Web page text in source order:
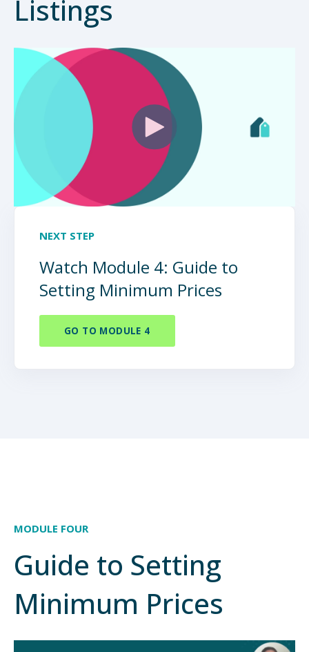
Listings
NEXT STEP
Watch Module 4: Guide to
Setting Minimum Prices
GO TO MODULE 4
MODULE FOUR
Guide to Setting
Minimum Prices